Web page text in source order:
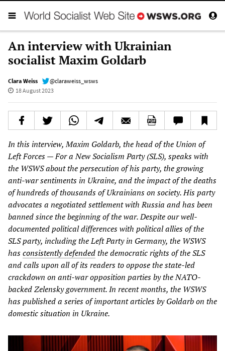
An interview with Ukrainian
socialist Maxim Goldarb
Clara Weiss
@claraweiss_wsws
18 August 2023
In this interview, Maxim Goldarb, the head of the Union of
Left Forces — For a New Socialism Party (SLS), speaks with
the WSWS about the persecution of his party, the growing
anti-war sentiments in Ukraine, and the impact of the deaths
of hundreds of thousands of Ukrainians on society. His party
advocates a negotiated settlement with Russia and has been
banned since the beginning of the war. Despite our well-
documented political differences with political allies of the
SLS party, including the Left Party in Germany, the WSWS
hasconsistently defendedthe democratic rights of the SLS
and calls upon all of its readers to oppose the state-led
crackdown on anti-war opposition parties by the NATO-
backed Zelensky government. In recent months, the WSWS
has published a series of important articles by Goldarb on the
domestic situation in Ukraine.